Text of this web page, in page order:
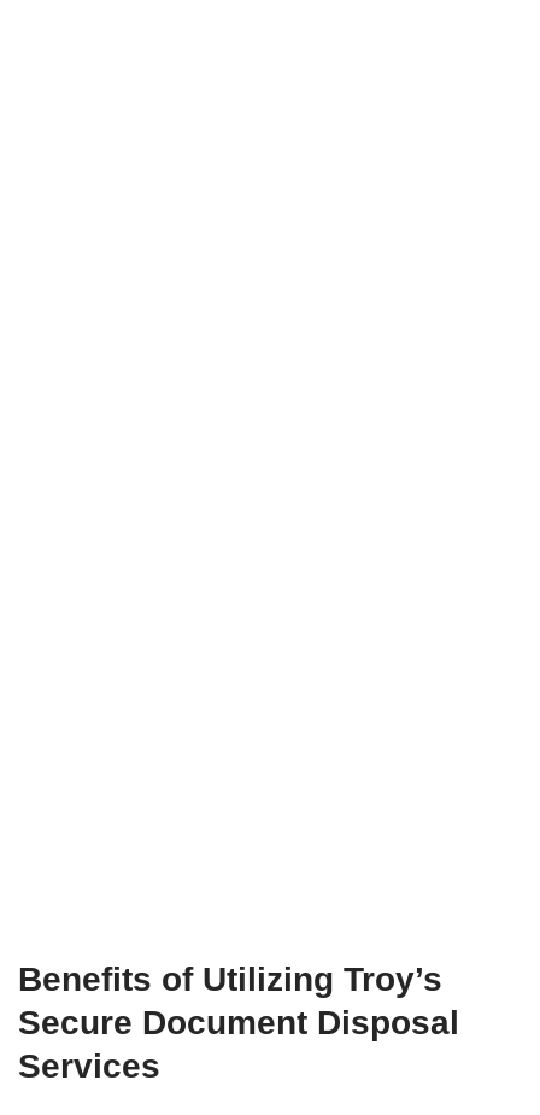
Benefits of Utilizing Troy’s
Secure Document Disposal
Services